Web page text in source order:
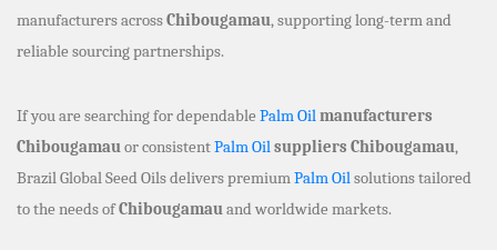
manufacturers acrossChibougamau, supporting long-term and
reliable sourcing partnerships.
If you are searching for dependable Palm Oilmanufacturers
Chibougamauor consistentPalm Oilsuppliers Chibougamau,
Brazil Global Seed Oils delivers premiumPalm Oilsolutions tailored
to the needs ofChibougamauand worldwide markets.